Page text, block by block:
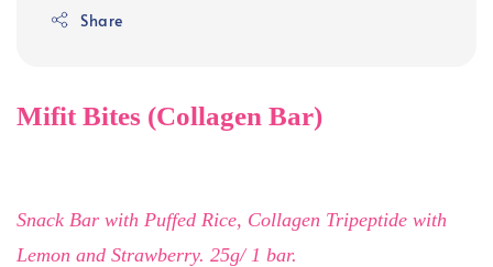
Share
Mifit Bites (Collagen Bar)
Snack Bar with Puffed Rice, Collagen Tripeptide with
Lemon and Strawberry. 25g/ 1 bar.